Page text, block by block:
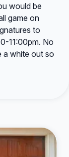
would be
game on
to
11:00pm. No
a white out so